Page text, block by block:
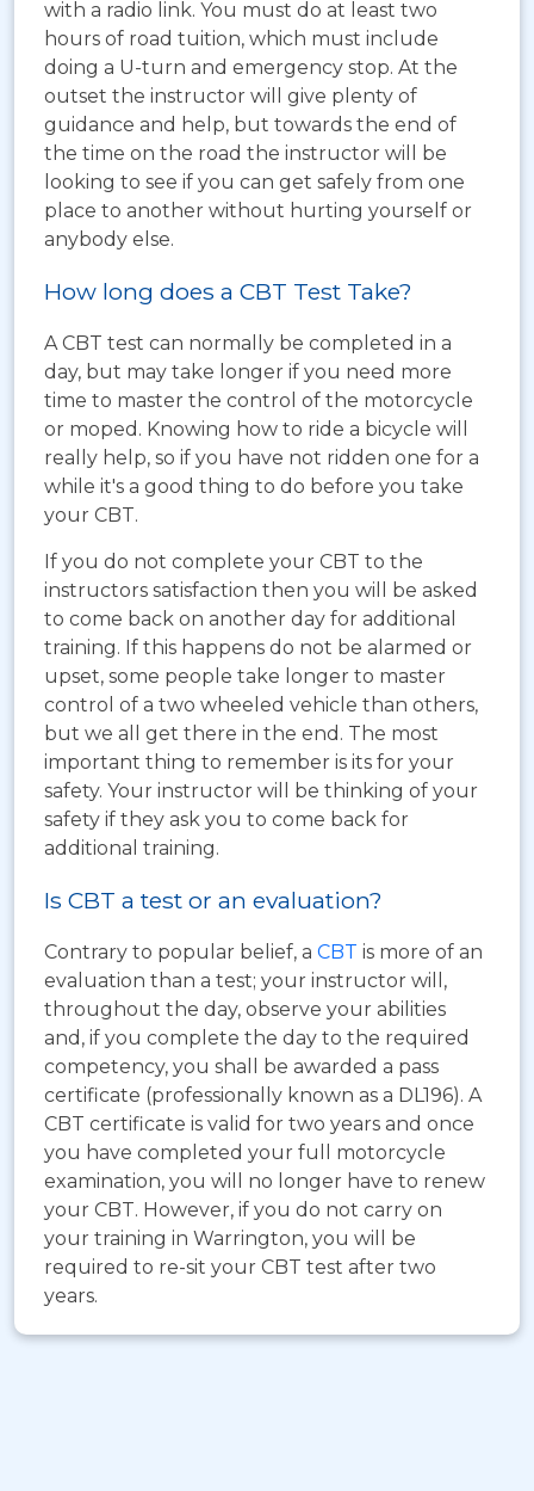
with a radio link. You must do at least two
hours of road tuition, which must include
doing a U-turn and emergency stop. At the
outset the instructor will give plenty of
guidance and help, but towards the end of
the time on the road the instructor will be
looking to see if you can get safely from one
place to another without hurting yourself or
anybody else.
How long does a CBT Test Take?
A CBT test can normally be completed in a
day, but may take longer if you need more
time to master the control of the motorcycle
or moped. Knowing how to ride a bicycle will
really help, so if you have not ridden one for a
while it's a good thing to do before you take
your CBT.
If you do not complete your CBT to the
instructors satisfaction then you will be asked
to come back on another day for additional
training. If this happens do not be alarmed or
upset, some people take longer to master
control of a two wheeled vehicle than others,
but we all get there in the end. The most
important thing to remember is its for your
safety. Your instructor will be thinking of your
safety if they ask you to come back for
additional training.
Is CBT a test or an evaluation?
Contrary to popular belief, a CBT is more of an
evaluation than a test; your instructor will,
throughout the day, observe your abilities
and, if you complete the day to the required
competency, you shall be awarded a pass
certificate (professionally known as a DL196). A
CBT certificate is valid for two years and once
you have completed your full motorcycle
examination, you will no longer have to renew
your CBT. However, if you do not carry on
your training in Warrington, you will be
required to re-sit your CBT test after two
years.